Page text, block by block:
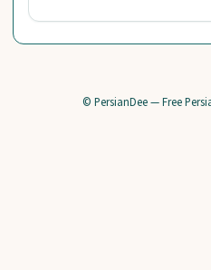
© PersianDee — Free